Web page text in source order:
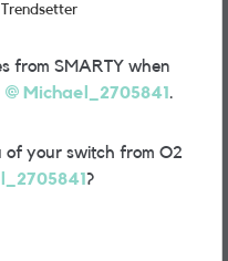
from SMARTY when
Michael_2705841.
of your switch from O2
?